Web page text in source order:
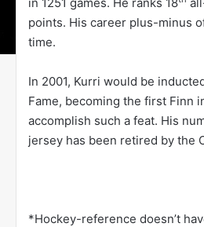
points. His career plus-minus
time.
In 2001, Kurri would be
Fame, becoming the first Finn
accomplish such a feat. His
jersey has been retired by the
*Hockey-reference doesn’t